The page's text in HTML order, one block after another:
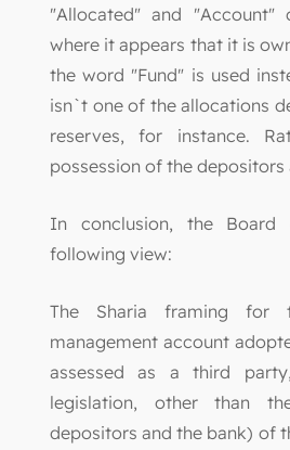
"Allocated" and "Account"
where it appears that it is
the word "Fund" is used
isn`t one of the allocations
reserves, for instance.
possession of the depositors
In conclusion, the
following view:
The Sharia framing for
management account
assessed as a third
legislation, other than
depositors and the bank) of